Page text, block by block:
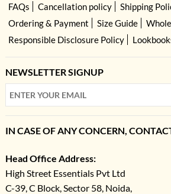
FAQs
Cancellation policy
Shipping
Ordering & Payment
Size Guide
Responsible Disclosure Policy
NEWSLETTER SIGNUP
IN CASE OF ANY CONCERN,
Head Office Address:
High Street Essentials Pvt Ltd
C-39, C Block, Sector 58, Noida,